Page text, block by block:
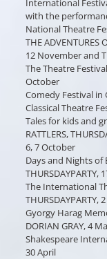
with the
National Theatre
THE
12 November and
The Theatre
October
Comedy Festival in
Classical Theatre
Tales for kids and
RATTLERS,
6, 7 October
Days and Nights of
THURSDAYPARTY,
The International
THURSDAYPARTY,
Gyorgy Harag
DORIAN GRAY, 4
Shakespeare
30 April